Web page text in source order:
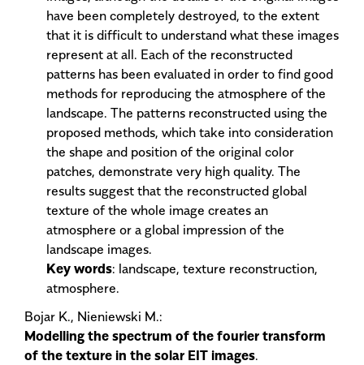
have been completely destroyed, to the extent
that it is difficult to understand what these images
represent at all. Each of the reconstructed
patterns has been evaluated in order to find good
methods for reproducing the atmosphere of the
landscape. The patterns reconstructed using the
proposed methods, which take into consideration
the shape and position of the original color
patches, demonstrate very high quality. The
results suggest that the reconstructed global
texture of the whole image creates an
atmosphere or a global impression of the
landscape images.
Key words: landscape, texture reconstruction,
atmosphere.
Bojar K., Nieniewski M.:
Modelling the spectrum of the fourier transform
of the texture in the solar EIT images.